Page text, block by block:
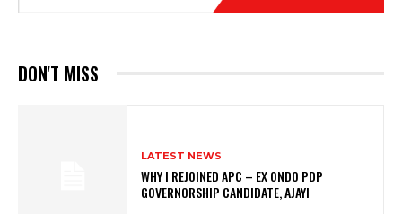
DON'T MISS
LATEST NEWS
WHY I REJOINED APC – EX ONDO PDP
GOVERNORSHIP CANDIDATE, AJAYI